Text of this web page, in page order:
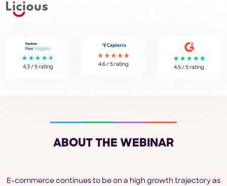
4.3 / 5 rating 4.6 / 5 rating
4.5 / 5 rating
ABOUT THE WEBINAR
E-commerce continues to be on a high growth trajectory as